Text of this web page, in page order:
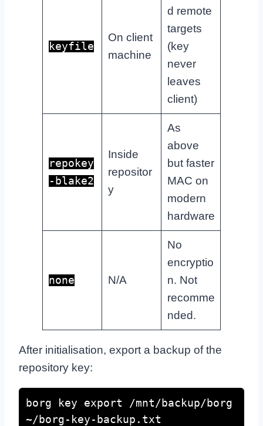
keyfile
On client
machine
d remote
targets
(key
never
leaves
client)
repokey
-blake2
Inside
repositor
y
As
above
but faster
MAC on
modern
hardware
none N/A
No
encryptio
n. Not
recomme
nded.
After initialisation, export a backup of the
repository key:
borg key export /mnt/backup/borg
~/borg-key-backup.txt